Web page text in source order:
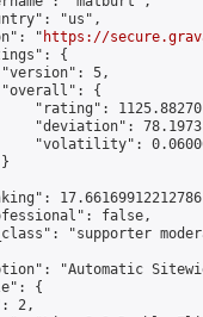
"us",
"
https://
{
5,
{
"rating":
"deviation":
"volatility":
false,
"supporter
"Automatic
{
2,